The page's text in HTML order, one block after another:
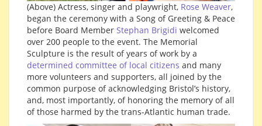
(Above) Actress, singer and playwright, Rose Weaver,
began the ceremony with a Song of Greeting & Peace
before Board Member Stephan Brigidi welcomed
over 200 people to the event. The Memorial
Sculpture is the result of years of work by a
determined committee of local citizens and many
more volunteers and supporters, all joined by the
common purpose of acknowledging Bristol’s history,
and, most importantly, of honoring the memory of all
of those harmed by the trans-Atlantic human trade.